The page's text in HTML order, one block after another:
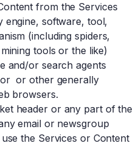
from the Services
engine, software, tool,
(including spiders,
tools or the like)
and/or search agents
or other generally
browsers.
header or any part of the
email or newsgroup
the Services or Content